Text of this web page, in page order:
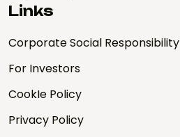
Links
Corporate Social Responsibility
For Investors
CookIe Policy
Privacy Policy